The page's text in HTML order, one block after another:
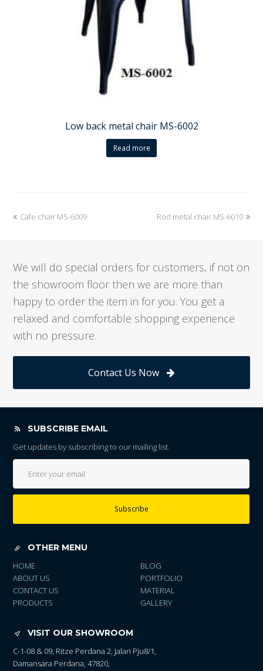
Low back metal chair MS-6002
Read more
previous
Cafe chair MS-6009
next
Rod metal chair MS-6010
We will do special orders for customers, if not on
the showroom floor then we are more than
happy to order the item in for you. You get a
relaxed and comfortable shopping experience
with no pressure.
Contact Us Now
SUBSCRIBE EMAIL
Get updates by subscribing to our mailing list.
Subscribe
OTHER MENU
HOME
ABOUT US
CONTACT US
PRODUCTS
BLOG
PORTFOLIO
MATERIAL
GALLERY
VISIT OUR SHOWROOM
C-1-08 & 09, Ritze Perdana 2, Jalan Pju8/1,
Damansara Perdana, 47820,